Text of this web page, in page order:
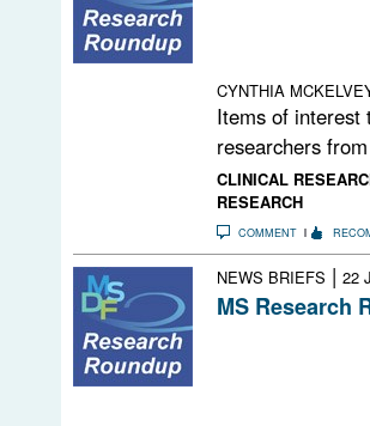
CYNTHIA
Items of interest
researchers
CLINICAL
RESEARCH
COMMENT
NEWS BRIEFS | 22
MS Research